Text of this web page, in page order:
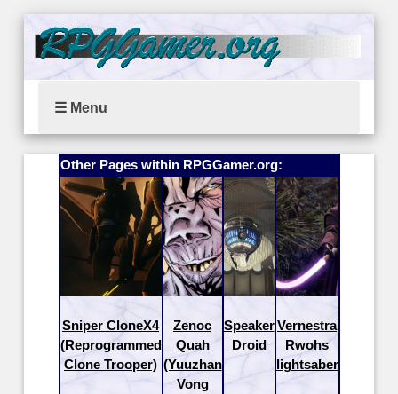
☰ Menu
Other Pages within RPGGamer.org:
Sniper CloneX4
(Reprogrammed
Clone Trooper)
Zenoc
Quah
(Yuuzhan
Vong
Speaker
Droid
Vernestra
Rwohs
lightsaber